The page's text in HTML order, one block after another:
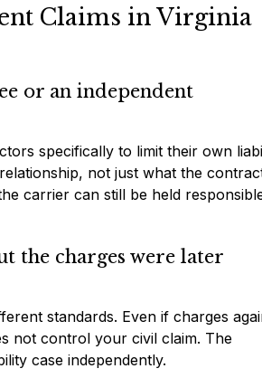
Claims in Virginia
or an independent
specifically to limit their own
not just what the
carrier can still be held
the charges were later
standards. Even if charges
not control your civil claim. The
case independently.